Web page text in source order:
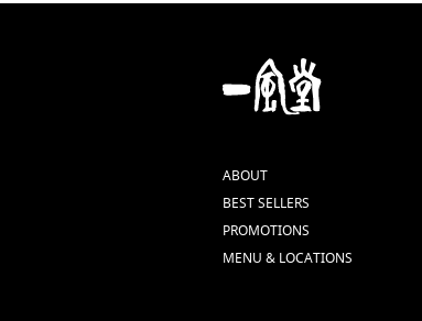
ABOUT
BEST SELLERS
PROMOTIONS
MENU & LOCATIONS